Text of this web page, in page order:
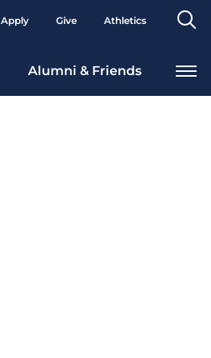
Apply Give Athletics
Alumni & Friends